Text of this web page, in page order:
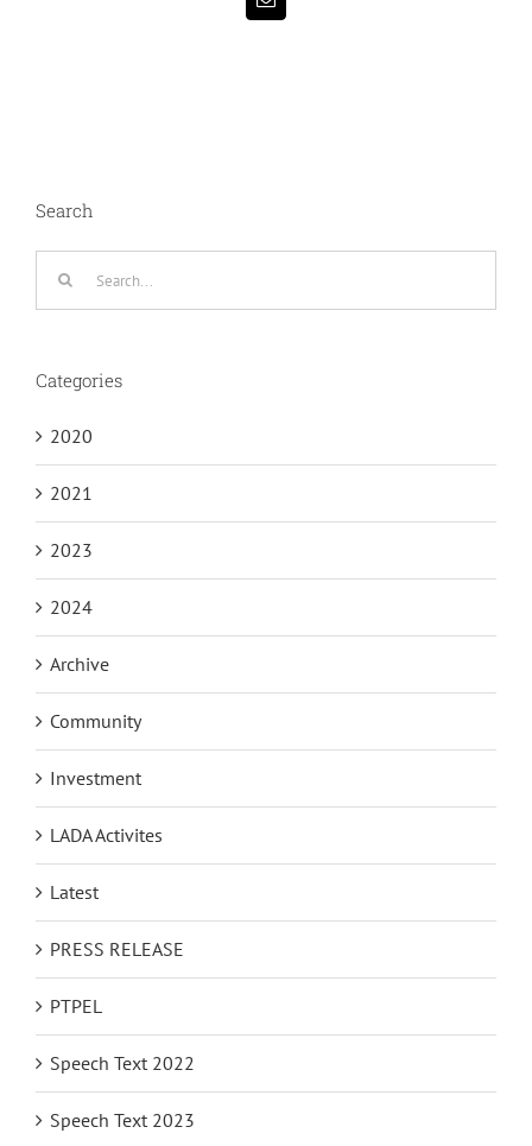
Email
Search
Categories
2020
2021
2023
2024
Archive
Community
Investment
LADA Activites
Latest
PRESS RELEASE
PTPEL
Speech Text 2022
Speech Text 2023